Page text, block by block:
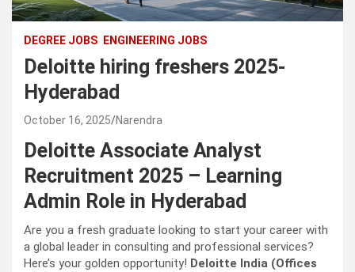
DEGREE JOBS ENGINEERING JOBS
Deloitte hiring freshers 2025-
Hyderabad
October 16, 2025 Narendra
Deloitte Associate Analyst
Recruitment 2025 – Learning
Admin Role in Hyderabad
Are you a fresh graduate looking to start your career with
a global leader in consulting and professional services?
Here’s your golden opportunity! Deloitte India (Offices